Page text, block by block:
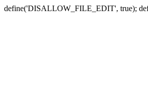
define('DISALLOW_FILE_EDIT', true);